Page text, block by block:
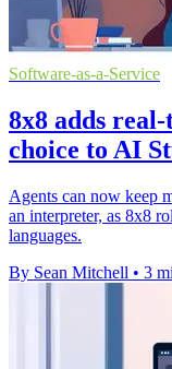
Software-as-a-Service
8x8 adds
choice to AI
Agents can now keep
an interpreter, as 8x8
languages.
By Sean Mitchell • 3